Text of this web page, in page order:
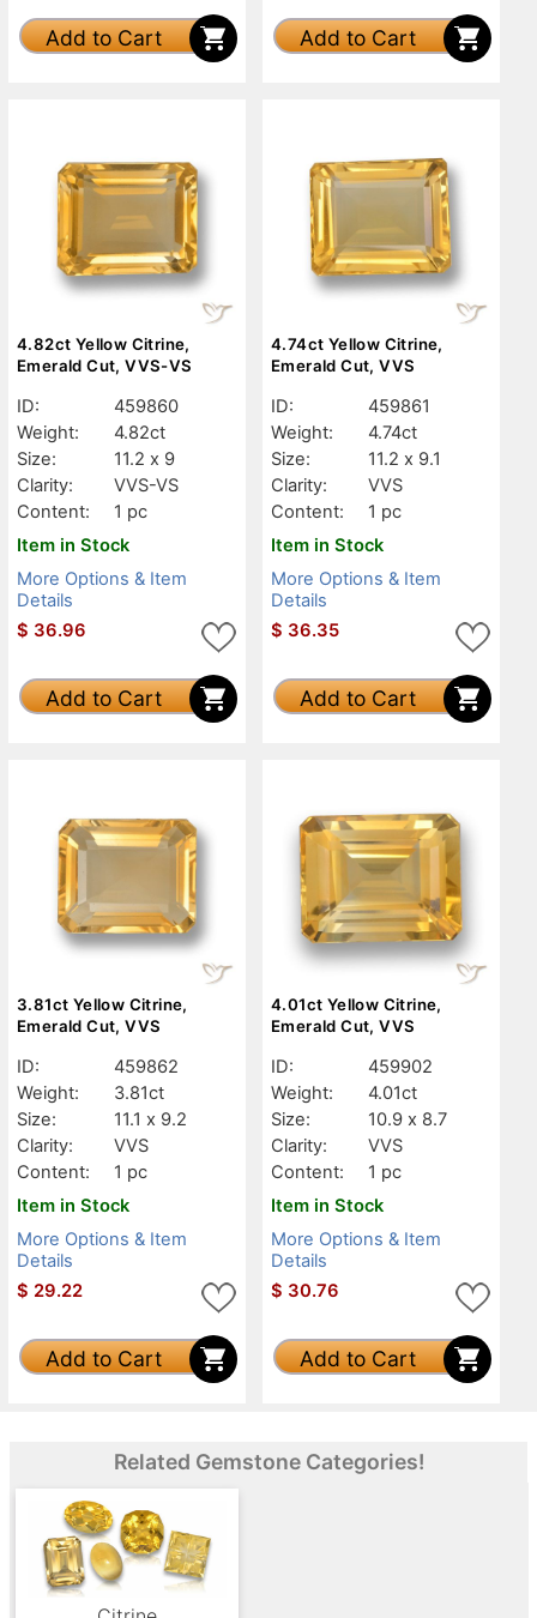
Add to Cart Add to Cart
4.82ct Yellow Citrine,
Emerald Cut, VVS-VS
ID:
459860
Weight:
4.82ct
Size:
11.2 x 9
Clarity:
VVS-VS
Content:
1 pc
Item in Stock
More Options & Item
Details
$ 36.96
Add to Cart
4.74ct Yellow Citrine,
Emerald Cut, VVS
ID:
459861
Weight:
4.74ct
Size:
11.2 x 9.1
Clarity:
VVS
Content:
1 pc
Item in Stock
More Options & Item
Details
$ 36.35
Add to Cart
3.81ct Yellow Citrine,
Emerald Cut, VVS
ID:
459862
Weight:
3.81ct
Size:
11.1 x 9.2
Clarity:
VVS
Content:
1 pc
Item in Stock
More Options & Item
Details
$ 29.22
Add to Cart
4.01ct Yellow Citrine,
Emerald Cut, VVS
ID:
459902
Weight:
4.01ct
Size:
10.9 x 8.7
Clarity:
VVS
Content:
1 pc
Item in Stock
More Options & Item
Details
$ 30.76
Add to Cart
Related Gemstone Categories!